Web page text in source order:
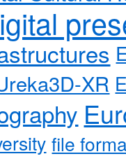
XR
file